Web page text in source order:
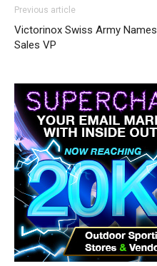
Previous article
Victorinox Swiss Army Names
Sales VP